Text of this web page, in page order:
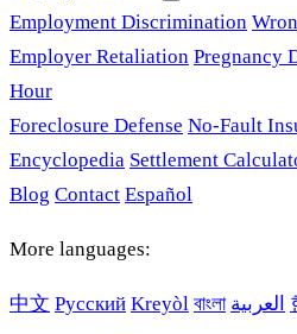
Employment Discrimination
Employer Retaliation Pregnancy
Hour
Foreclosure Defense No-Fault
Encyclopedia Settlement
Blog Contact Español
More languages:
中文 Русский Kreyòl বাংলা العربية